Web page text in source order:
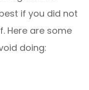
if you did not
Here are some
doing: